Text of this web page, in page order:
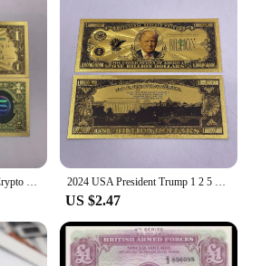
Gold foil Banknote Solana Crypto Blockchain Cryptocurrency SOL Golden Cards Ticket for Great Fans Gift 2024 USA President Trump 1 2 5 10 Billion Million Dollars Gold Banknotes Ticket Golden Cards For Fans Collectibles
US $2.47